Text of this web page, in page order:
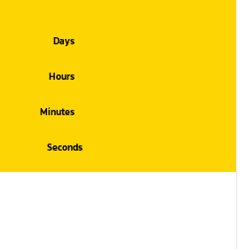
Days
Hours
Minutes
Seconds